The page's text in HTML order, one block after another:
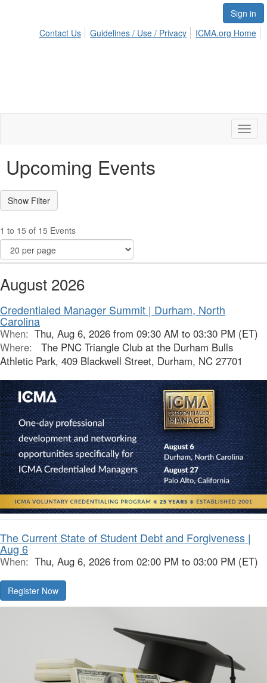
Sign in
Contact Us
Guidelines / Use / Privacy ICMA.org Home
Upcoming Events
1 to 15 of 15 Events
August 2026
Credentialed Manager Summit | Durham, North
Carolina
When: Thu, Aug 6, 2026 from 09:30 AM to 03:30 PM (ET)
Where:
The PNC Triangle Club at the Durham Bulls
Athletic Park, 409 Blackwell Street, Durham, NC 27701
The Current State of Student Debt and Forgiveness |
Aug 6
When: Thu, Aug 6, 2026 from 02:00 PM to 03:00 PM (ET)
Register Now